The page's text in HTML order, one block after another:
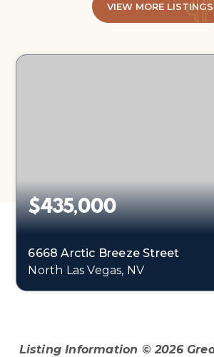
VIEW MORE LISTINGS
$435,000
6668 Arctic Breeze Street
North Las Vegas, NV
Listing Information ©2026